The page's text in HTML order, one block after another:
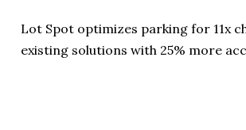
Lot Spot optimizes parking for 11x
existing solutions with 25% more